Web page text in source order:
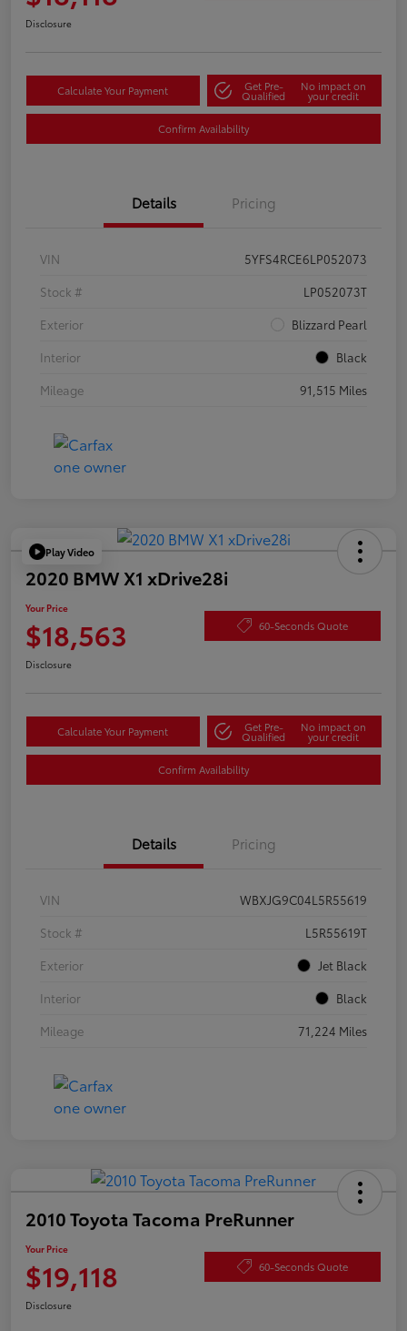
Disclosure
Calculate Your Payment Get Pre-
Qualified
No impact on
your credit
Confirm Availability
Details Pricing
VIN
5YFS4RCE6LP052073
Stock #
LP052073T
Exterior
Blizzard Pearl
Interior
Black
Mileage
91,515 Miles
Play Video
2020 BMW X1 xDrive28i
Your Price
$18,563 60-Seconds Quote
Disclosure
Calculate Your Payment Get Pre-
Qualified
No impact on
your credit
Confirm Availability
Details Pricing
VIN
WBXJG9C04L5R55619
Stock #
L5R55619T
Exterior
Jet Black
Interior
Black
Mileage
71,224 Miles
2010 Toyota Tacoma PreRunner
Your Price
$19,118 60-Seconds Quote
Disclosure